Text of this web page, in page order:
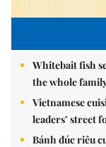
Whitebait fish
the whole
Vietnamese
leaders’ street
Bánh đúc riêu